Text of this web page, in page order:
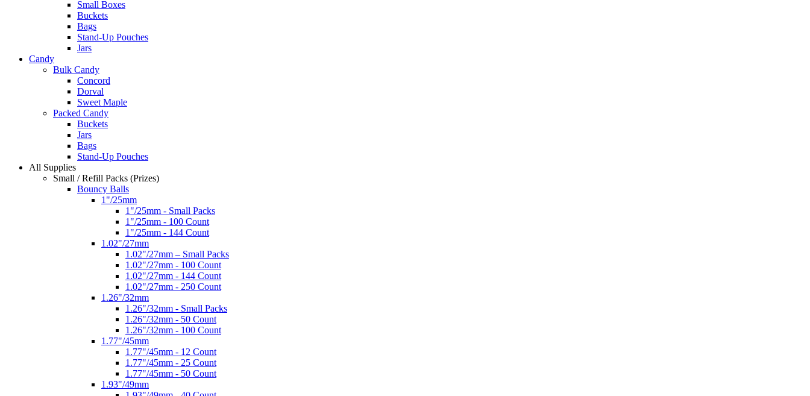
Small Boxes
Buckets
Bags
Stand-Up Pouches
Jars
Candy
Bulk Candy
Concord
Dorval
Sweet Maple
Packed Candy
Buckets
Jars
Bags
Stand-Up Pouches
All Supplies
Small / Refill Packs (Prizes)
Bouncy Balls
1"/25mm
1"/25mm - Small Packs
1"/25mm - 100 Count
1"/25mm - 144 Count
1.02"/27mm
1.02"/27mm – Small Packs
1.02"/27mm - 100 Count
1.02"/27mm - 144 Count
1.02"/27mm - 250 Count
1.26"/32mm
1.26"/32mm - Small Packs
1.26"/32mm - 50 Count
1.26"/32mm - 100 Count
1.77"/45mm
1.77"/45mm - 12 Count
1.77"/45mm - 25 Count
1.77"/45mm - 50 Count
1.93"/49mm